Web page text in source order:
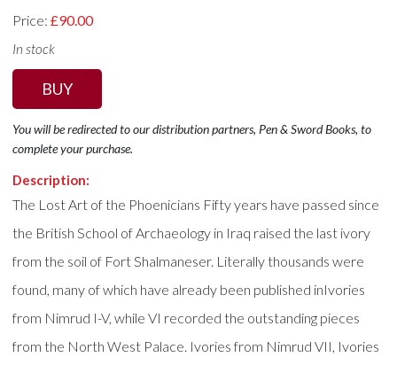
Price:£90.00
In stock
BUY
You will be redirected to our distribution partners, Pen & Sword Books, to
complete your purchase.
Description:
The Lost Art of the Phoenicians Fifty years have passed since
the British School of Archaeology in Iraq raised the last ivory
from the soil of Fort Shalmaneser. Literally thousands were
found, many of which have already been published inIvories
from Nimrud I-V, while VI recorded the outstanding pieces
from the North West Palace. Ivories from Nimrud VII, Ivories